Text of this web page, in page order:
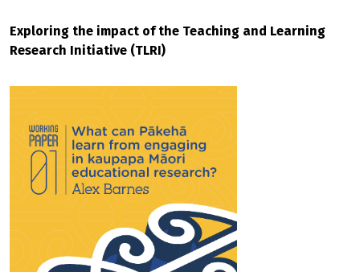
Exploring the impact of the Teaching and Learning
Research Initiative (TLRI)